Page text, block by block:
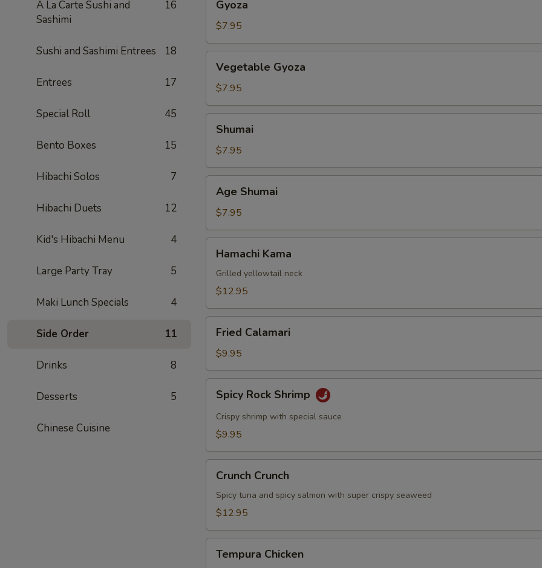
A La Carte Sushi and
Sashimi
16
Sushi and Sashimi Entrees 18
Entrees 17
Special Roll 45
Bento Boxes 15
Hibachi Solos 7
Hibachi Duets 12
Kid's Hibachi Menu 4
Large Party Tray 5
Maki Lunch Specials 4
Side Order 11
Drinks 8
Desserts 5
Chinese Cuisine
Gyoza
$7.95
Gyoza
Vegetable Gyoza
$7.95
Shumai
$7.95
Shumai
Age Shumai
$7.95
Kama
Hamachi Kama
Grilled yellowtail neck
$12.95
Calamari
Fried Calamari
$9.95
Rock
Shrimp
Spicy Rock Shrimp
Crispy shrimp with special sauce
$9.95
Crunch
Crunch Crunch
Spicy tuna and spicy salmon with super crispy seaweed
$12.95
Chicken
Tempura Chicken